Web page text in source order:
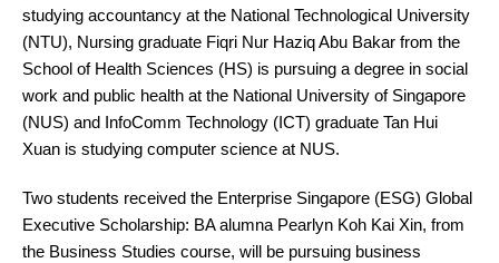
studying accountancy at the National Technological University
(NTU), Nursing graduate Fiqri Nur Haziq Abu Bakar from the
School of Health Sciences (HS) is pursuing a degree in social
work and public health at the National University of Singapore
(NUS) and InfoComm Technology (ICT) graduate Tan Hui
Xuan is studying computer science at NUS.
Two students received the Enterprise Singapore (ESG) Global
Executive Scholarship: BA alumna Pearlyn Koh Kai Xin, from
the Business Studies course, will be pursuing business